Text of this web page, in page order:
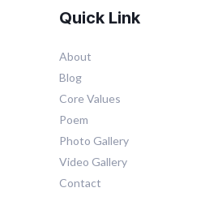
Quick Link
About
Blog
Core Values
Poem
Photo Gallery
Video Gallery
Contact